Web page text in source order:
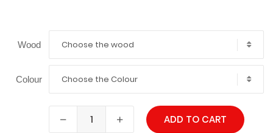
Wood Choose the wood
Colour Choose the Colour
ADD TO CART